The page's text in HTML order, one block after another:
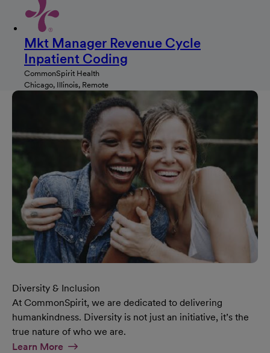
Mkt Manager Revenue Cycle
Inpatient Coding
CommonSpirit Health
Chicago, Illinois, Remote
Diversity & Inclusion
At CommonSpirit, we are dedicated to delivering
humankindness. Diversity is not just an initiative, it’s the
true nature of who we are.
Learn MoreAt Diversity & Inclusion Page